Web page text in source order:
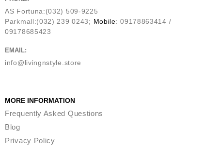
AS Fortuna:(032) 509-9225
Parkmall:(032) 239 0243; Mobile: 09178863414 /
09178685423
EMAIL:
info@livingnstyle.store
MORE INFORMATION
Frequently Asked Questions
Blog
Privacy Policy